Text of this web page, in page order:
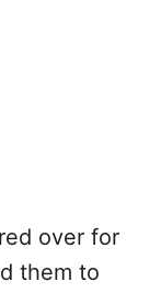
over for
them to